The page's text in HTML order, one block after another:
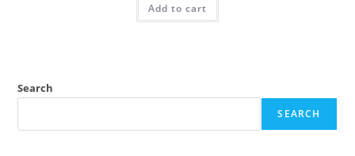
Add to cart
Search
SEARCH